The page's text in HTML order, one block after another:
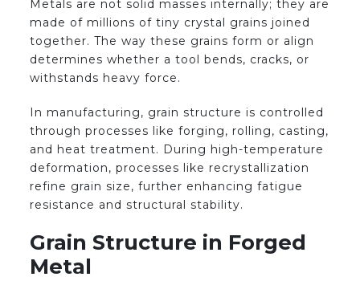
Metals are not solid masses internally; they are
made of millions of tiny crystal grains joined
together. The way these grains form or align
determines whether a tool bends, cracks, or
withstands heavy force.
In manufacturing, grain structure is controlled
through processes like forging, rolling, casting,
and heat treatment. During high-temperature
deformation, processes like recrystallization
refine grain size, further enhancing fatigue
resistance and structural stability.
Grain Structure in Forged
Metal